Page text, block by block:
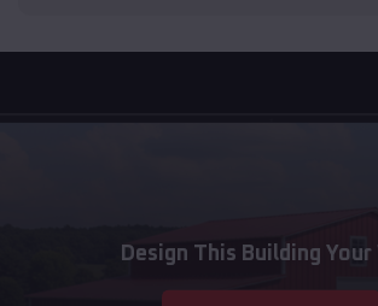
Design This Building Your